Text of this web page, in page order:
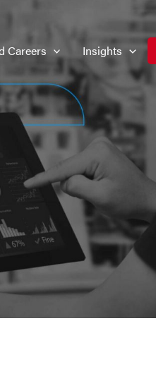
Careers Insights